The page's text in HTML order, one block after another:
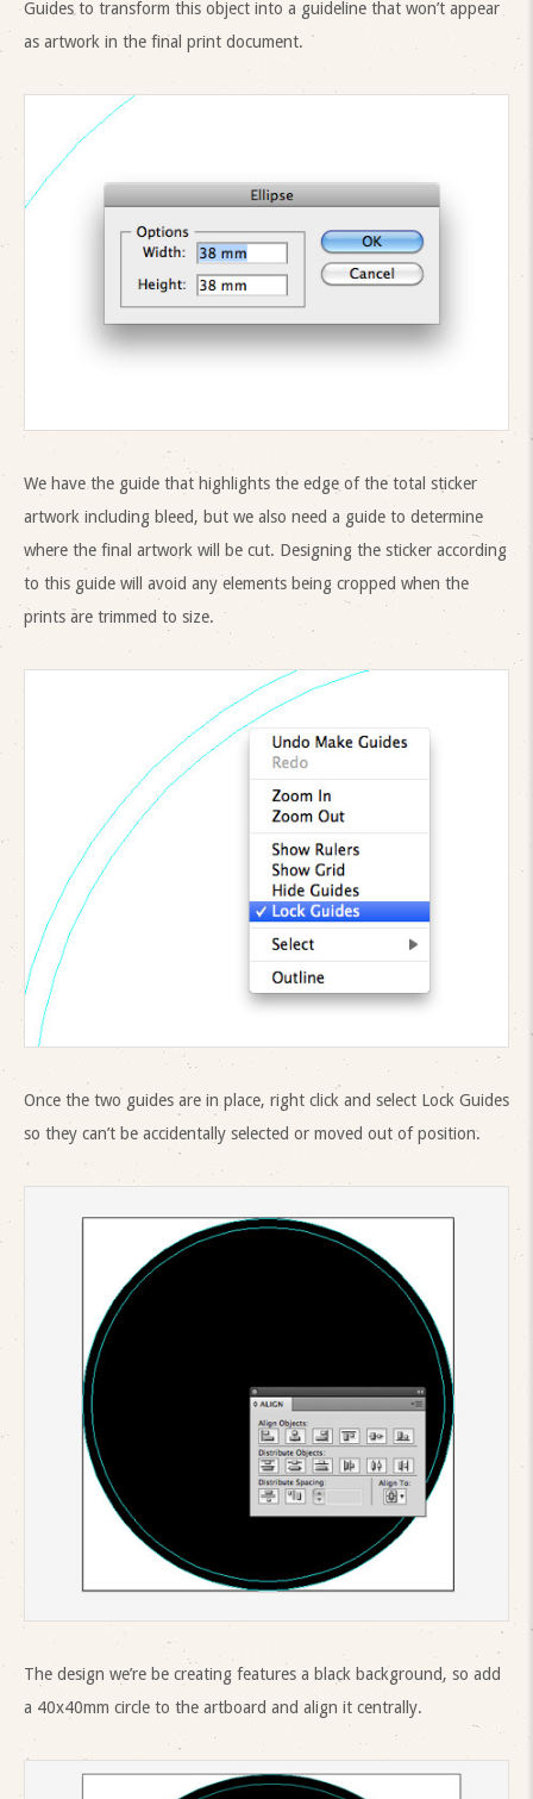
Guides to transform this object into a guideline that won’t appear
as artwork in the final print document.
We have the guide that highlights the edge of the total sticker
artwork including bleed, but we also need a guide to determine
where the final artwork will be cut. Designing the sticker according
to this guide will avoid any elements being cropped when the
prints are trimmed to size.
Once the two guides are in place, right click and select Lock Guides
so they can’t be accidentally selected or moved out of position.
The design we’re be creating features a black background, so add
a 40x40mm circle to the artboard and align it centrally.